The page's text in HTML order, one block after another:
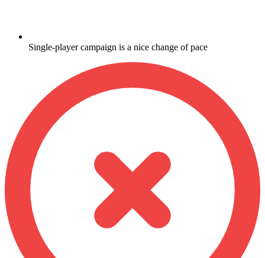
Single-player campaign is a nice change of pace